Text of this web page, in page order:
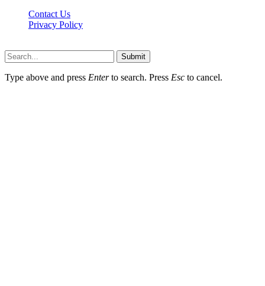
Contact Us
Privacy Policy
Submit
Type above and press Enterto search. Press Esc to cancel.